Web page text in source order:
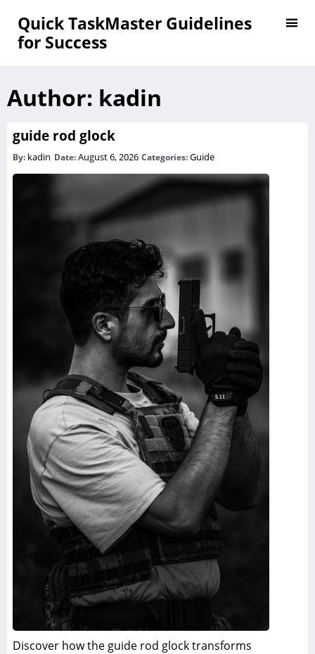
Quick TaskMaster Guidelines
for Success
Author: kadin
guide rod glock
By: kadin Date:August 6, 2026 Categories:Guide
Discover how the guide rod glock transforms